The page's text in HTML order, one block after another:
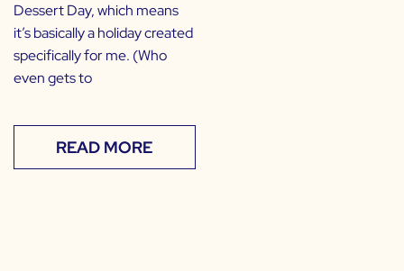
Dessert Day, which means
it’s basically a holiday created
specifically for me. (Who
even gets to
READ MORE